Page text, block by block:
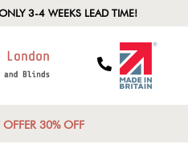
3-4 WEEKS LEAD TIME!
30% OFF